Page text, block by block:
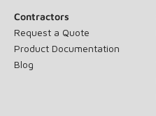
Contractors
Request a Quote
Product Documentation
Blog